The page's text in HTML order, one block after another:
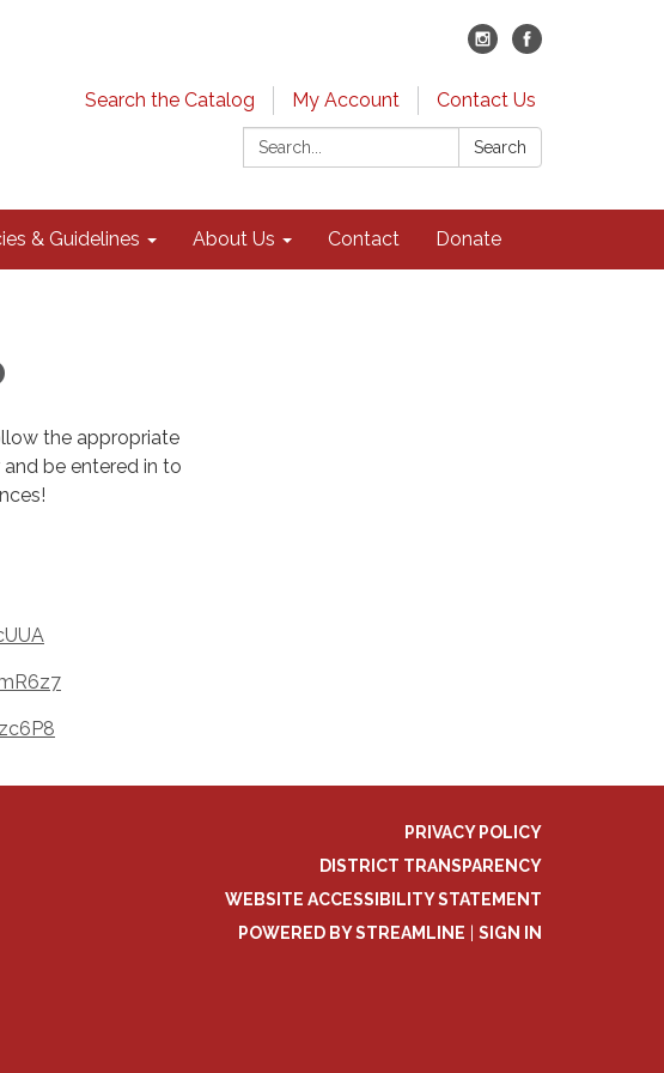
Search the Catalog My Account
Contact Us
Search:
Search
& Guidelines About Us Contact Donate
the appropriate
be entered in to
PRIVACY POLICY
DISTRICT TRANSPARENCY
WEBSITE ACCESSIBILITY STATEMENT
POWERED BY STREAMLINE
SIGN IN